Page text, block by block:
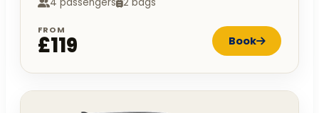
FROM
£119 Book